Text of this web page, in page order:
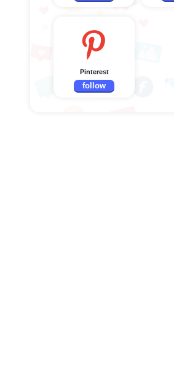
Pinterest
follow